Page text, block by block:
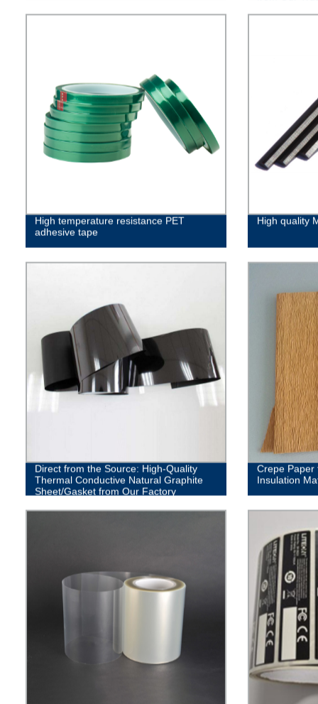
High temperature resistance PET
adhesive tape
High quality
Direct from the Source: High-Quality
Thermal Conductive Natural Graphite
Sheet/Gasket from Our Factory
Crepe Paper
Insulation